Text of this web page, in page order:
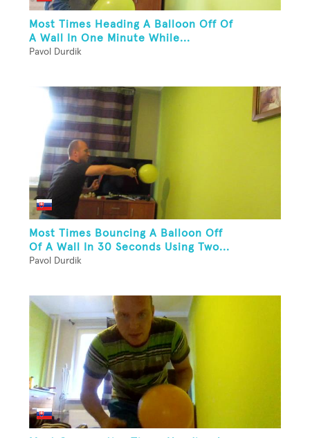
Most Times Heading A Balloon Off Of
A Wall In One Minute While...
Pavol Durdik
Most Times Bouncing A Balloon Off
Of A Wall In 30 Seconds Using Two...
Pavol Durdik